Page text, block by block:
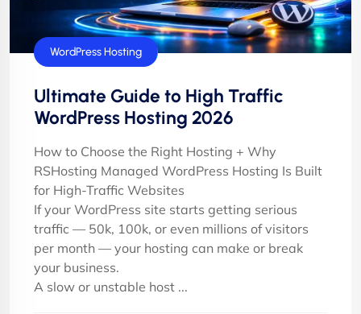
WordPress Hosting
Ultimate Guide to High Traffic
WordPress Hosting 2026
How to Choose the Right Hosting + Why
RSHosting Managed WordPress Hosting Is Built
for High-Traffic Websites
If your WordPress site starts getting serious
traffic — 50k, 100k, or even millions of visitors
per month — your hosting can make or break
your business.
A slow or unstable host ...